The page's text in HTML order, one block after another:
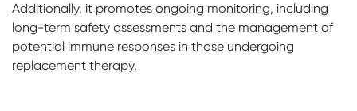
Additionally, it promotes ongoing monitoring, including
long-term safety assessments and the management of
potential immune responses in those undergoing
replacement therapy.